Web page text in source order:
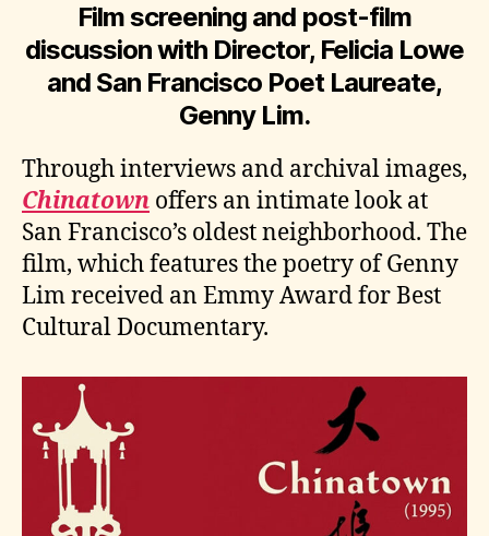
Film screening and post-film
discussion with Director, Felicia Lowe
and San Francisco Poet Laureate,
Genny Lim.
Through interviews and archival images,
Chinatown offers an intimate look at
San Francisco’s oldest neighborhood. The
film, which features the poetry of Genny
Lim received an Emmy Award for Best
Cultural Documentary.